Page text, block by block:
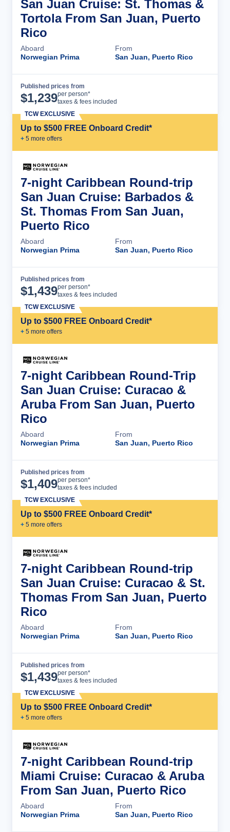
San Juan Cruise: St. Thomas &
Tortola From San Juan, Puerto
Rico
Aboard
Norwegian Prima
From
San Juan, Puerto Rico
Published prices from
$1,239per person*
taxes & fees included
Up to $500 FREE Onboard Credit*
+ 5 more offers
TCW EXCLUSIVE
7-night Caribbean Round-trip
San Juan Cruise: Barbados &
St. Thomas From San Juan,
Puerto Rico
Aboard
Norwegian Prima
From
San Juan, Puerto Rico
Published prices from
$1,439per person*
taxes & fees included
Up to $500 FREE Onboard Credit*
+ 5 more offers
TCW EXCLUSIVE
7-night Caribbean Round-Trip
San Juan Cruise: Curacao &
Aruba From San Juan, Puerto
Rico
Aboard
Norwegian Prima
From
San Juan, Puerto Rico
Published prices from
$1,409per person*
taxes & fees included
Up to $500 FREE Onboard Credit*
+ 5 more offers
TCW EXCLUSIVE
7-night Caribbean Round-trip
San Juan Cruise: Curacao & St.
Thomas From San Juan, Puerto
Rico
Aboard
Norwegian Prima
From
San Juan, Puerto Rico
Published prices from
$1,439per person*
taxes & fees included
Up to $500 FREE Onboard Credit*
+ 5 more offers
TCW EXCLUSIVE
7-night Caribbean Round-trip
Miami Cruise: Curacao & Aruba
From San Juan, Puerto Rico
Aboard
Norwegian Prima
From
San Juan, Puerto Rico